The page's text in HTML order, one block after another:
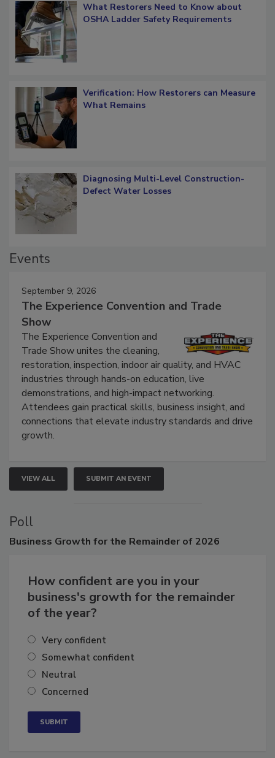
What Restorers Need to Know about
OSHA Ladder Safety Requirements
Verification: How Restorers can Measure
What Remains
Diagnosing Multi-Level Construction-
Defect Water Losses
Events
September 9, 2026
The Experience Convention and Trade
Show
The Experience Convention and
Trade Show unites the cleaning,
restoration, inspection, indoor air quality, and HVAC
industries through hands-on education, live
demonstrations, and high-impact networking.
Attendees gain practical skills, business insight, and
connections that elevate industry standards and drive
growth.
VIEW ALL SUBMIT AN EVENT
Poll
Business Growth for the Remainder of 2026
How confident are you in your
business's growth for the remainder
of the year?
Very confident
Somewhat confident
Neutral
Concerned